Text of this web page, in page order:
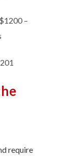
–
require